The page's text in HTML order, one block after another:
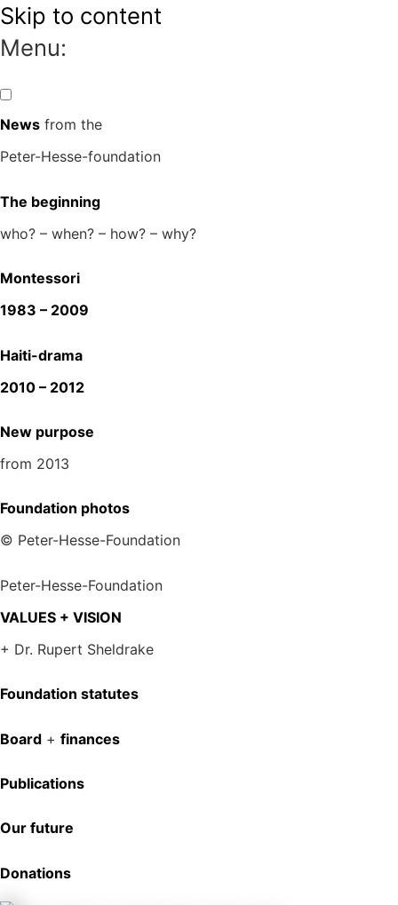
Skip to content
Menu:
News from the
Peter-Hesse-foundation
The beginning
who? – when? – how? – why?
Montessori
1983 – 2009
Haiti-drama
2010 – 2012
New purpose
from 2013
Foundation photos
© Peter-Hesse-Foundation
Peter-Hesse-Foundation
VALUES + VISION
+ Dr. Rupert Sheldrake
Foundation statutes
Board + finances
Publications
Our future
Donations